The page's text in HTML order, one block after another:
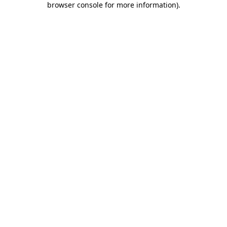
browser console for more information).